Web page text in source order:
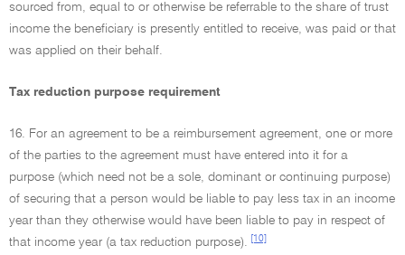
sourced from, equal to or otherwise be referrable to the share of trust
income the beneficiary is presently entitled to receive, was paid or that
was applied on their behalf.
Tax reduction purpose requirement
16. For an agreement to be a reimbursement agreement, one or more
of the parties to the agreement must have entered into it for a
purpose (which need not be a sole, dominant or continuing purpose)
of securing that a person would be liable to pay less tax in an income
year than they otherwise would have been liable to pay in respect of
that income year (a tax reduction purpose).
[10]